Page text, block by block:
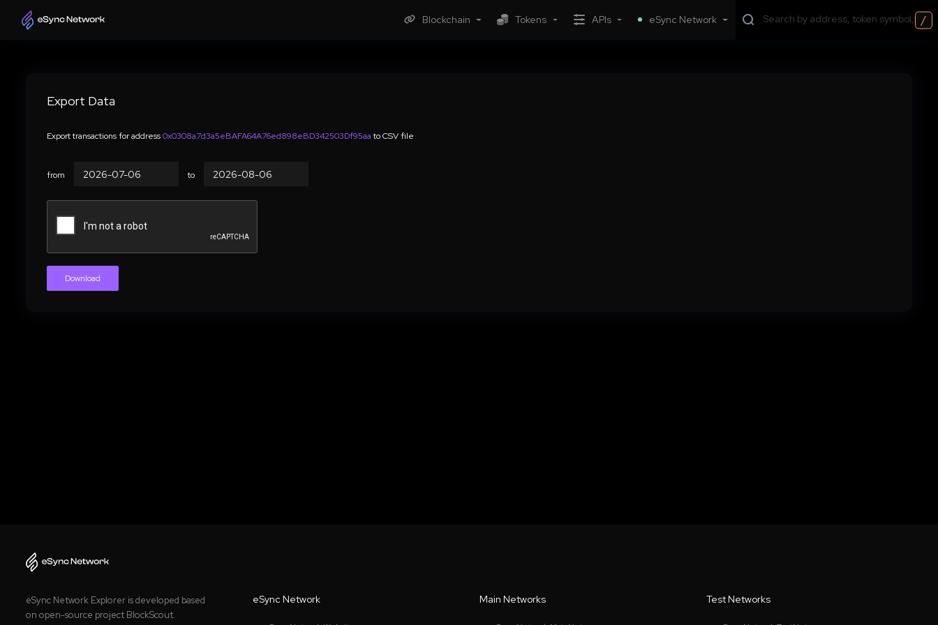
Blockchain Tokens APIs eSync Network /
Export Data
Export transactions for address0x0308a7d3a5eBAFA64A76ed898eBD342503Df95aato CSV file
from to
Download
eSync Network Explorer is developed based
on open-source project BlockScout.
eSync Network Main Networks Test Networks